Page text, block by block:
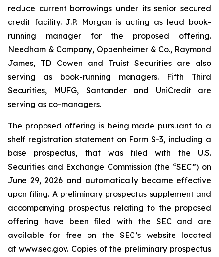
reduce current borrowings under its senior secured
credit facility. J.P. Morgan is acting as lead book-
running manager for the proposed offering.
Needham & Company, Oppenheimer & Co., Raymond
James, TD Cowen and Truist Securities are also
serving as book-running managers. Fifth Third
Securities, MUFG, Santander and UniCredit are
serving as co-managers.
The proposed offering is being made pursuant to a
shelf registration statement on Form S-3, including a
base prospectus, that was filed with the U.S.
Securities and Exchange Commission (the “SEC”) on
June 29, 2026 and automatically became effective
upon filing. A preliminary prospectus supplement and
accompanying prospectus relating to the proposed
offering have been filed with the SEC and are
available for free on the SEC’s website located
at www.sec.gov. Copies of the preliminary prospectus